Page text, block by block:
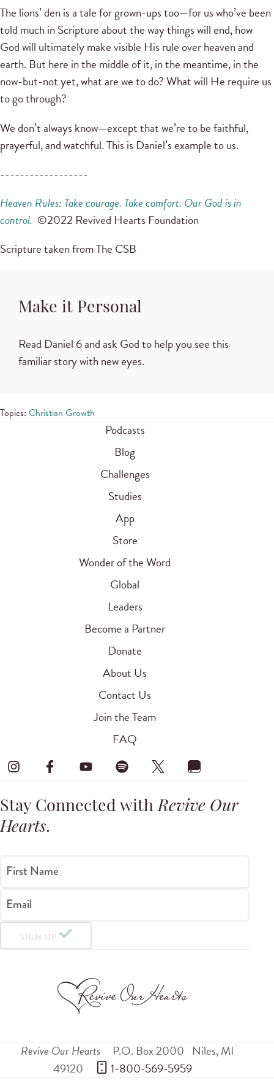
The lions’ den is a tale for grown-ups too—for us who’ve been
told much in Scripture about the way things will end, how
God will ultimately make visible His rule over heaven and
earth. But here in the middle of it, in the meantime, in the
now-but-not yet, what are we to do? What will He require us
to go through?
We don’t always know—except that we’re to be faithful,
prayerful, and watchful. This is Daniel’s example to us.
------------------
Heaven Rules: Take courage. Take comfort. Our God is in
control. ©2022 Revived Hearts Foundation
Scripture taken from The CSB
Make it Personal
Read Daniel 6 and ask God to help you see this
familiar story with new eyes.
Topics: Christian Growth
Podcasts
Blog
Challenges
Studies
App
Store
Wonder of the Word
Global
Leaders
Become a Partner
Donate
About Us
Contact Us
Join the Team
FAQ
Stay Connected withRevive Our
Hearts.
First Name
Email
SIGN UP
Revive Our Hearts P.O. Box 2000 Niles,MI
49120
1-800-569-5959